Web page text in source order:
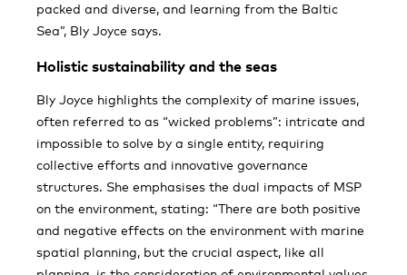
packed and diverse, and learning from the Baltic
Sea”, Bly Joyce says.
Holistic sustainability and the seas
Bly Joyce highlights the complexity of marine issues,
often referred to as “wicked problems”: intricate and
impossible to solve by a single entity, requiring
collective efforts and innovative governance
structures. She emphasises the dual impacts of MSP
on the environment, stating: “There are both positive
and negative effects on the environment with marine
spatial planning, but the crucial aspect, like all